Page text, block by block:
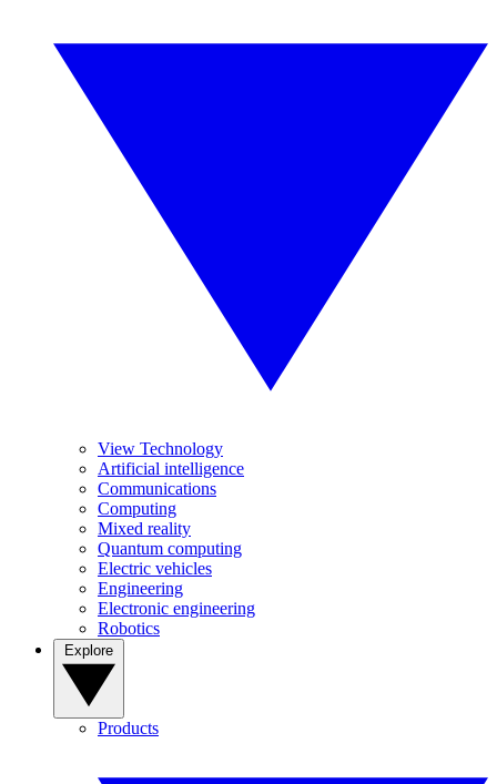
View Technology
Artificial intelligence
Communications
Computing
Mixed reality
Quantum computing
Electric vehicles
Engineering
Electronic engineering
Robotics
Products